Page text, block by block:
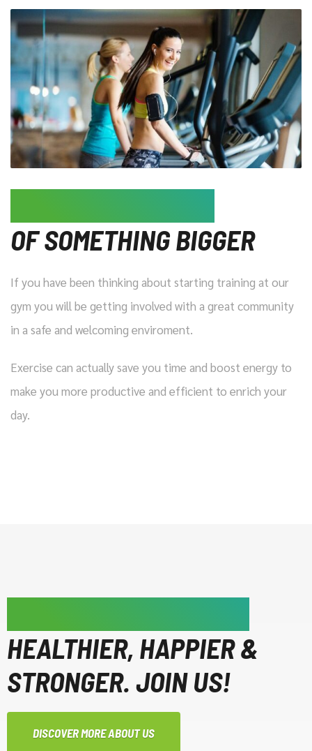
OF SOMETHING BIGGER
If you have been thinking about starting training at our
gym you will be getting involved with a great community
in a safe and welcoming enviroment.
Exercise can actually save you time and boost energy to
make you more productive and efficient to enrich your
day.
HEALTHIER, HAPPIER &
STRONGER. JOIN US!
DISCOVER MORE ABOUT US